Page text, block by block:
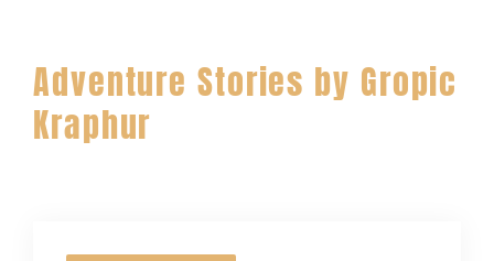
Adventure Stories by Gropic
Kraphur